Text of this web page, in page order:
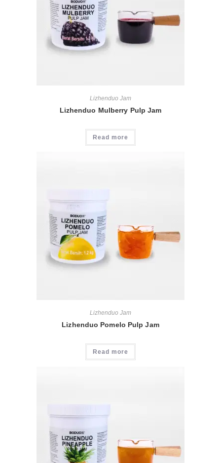
Lizhenduo Jam
Lizhenduo Mulberry Pulp Jam
Read more
Lizhenduo Jam
Lizhenduo Pomelo Pulp Jam
Read more